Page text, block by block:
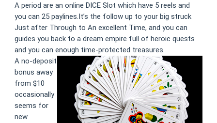
A period are an online DICE Slot which have 5 reels and
you can 25 paylines.It’s the follow up to your big struck
Just after Through to An excellent Time, and you can
guides you back to a dream empire full of heroic quests
and you can enough time-protected treasures.
A no-deposit
bonus away
from $10
occasionally
seems for
new